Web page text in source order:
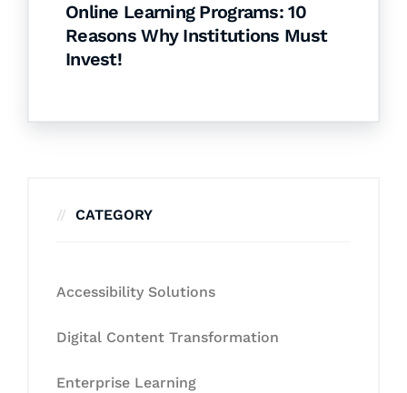
Online Learning Programs: 10
Reasons Why Institutions Must
Invest!
CATEGORY
Accessibility Solutions
Digital Content Transformation
Enterprise Learning